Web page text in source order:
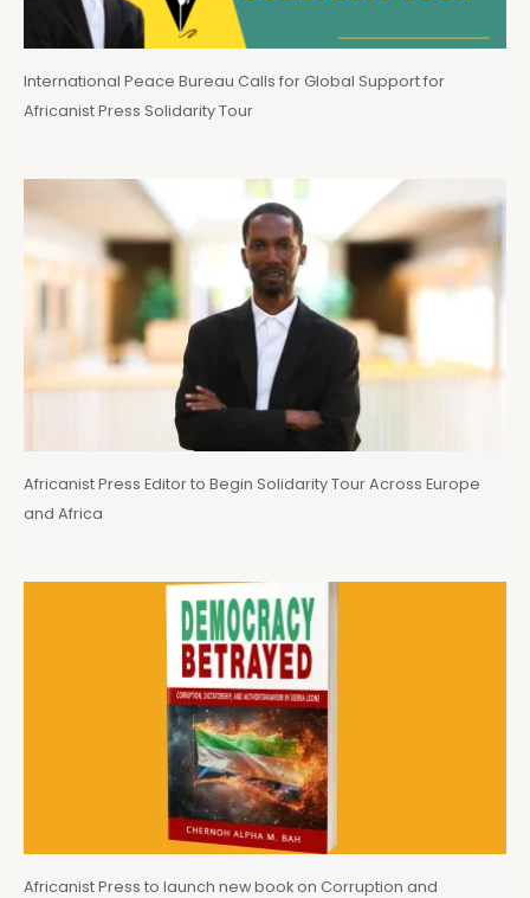
International Peace Bureau Calls for Global Support for
Africanist Press Solidarity Tour
Africanist Press Editor to Begin Solidarity Tour Across Europe
and Africa
Africanist Press to launch new book on Corruption and